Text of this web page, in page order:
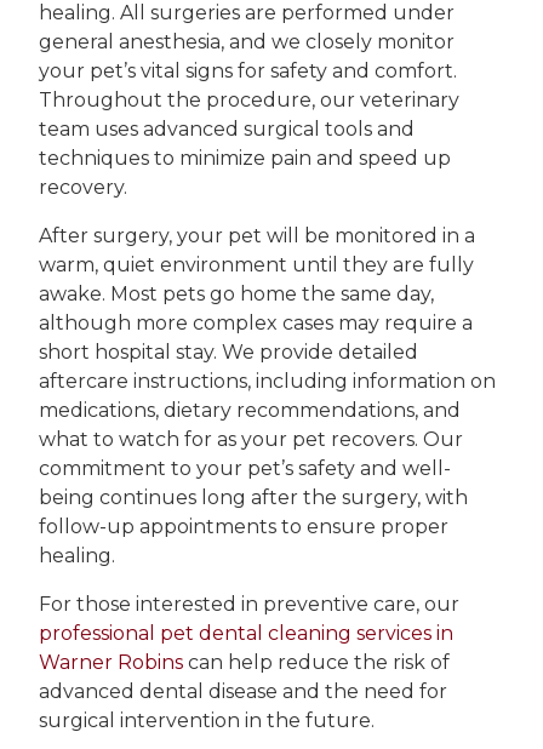
healing. All surgeries are performed under
general anesthesia, and we closely monitor
your pet’s vital signs for safety and comfort.
Throughout the procedure, our veterinary
team uses advanced surgical tools and
techniques to minimize pain and speed up
recovery.
After surgery, your pet will be monitored in a
warm, quiet environment until they are fully
awake. Most pets go home the same day,
although more complex cases may require a
short hospital stay. We provide detailed
aftercare instructions, including information on
medications, dietary recommendations, and
what to watch for as your pet recovers. Our
commitment to your pet’s safety and well-
being continues long after the surgery, with
follow-up appointments to ensure proper
healing.
For those interested in preventive care, our
professional pet dental cleaning services in
Warner Robins can help reduce the risk of
advanced dental disease and the need for
surgical intervention in the future.